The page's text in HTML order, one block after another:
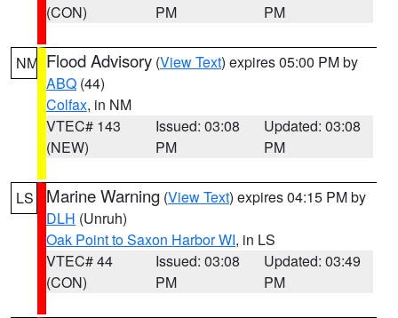
(CON)
PM
PM
NM Flood Advisory (View Text) expires 05:00 PM by
ABQ (44)
Colfax, in NM
VTEC# 143
(NEW)
Issued: 03:08
PM
Updated: 03:08
PM
LS Marine Warning (View Text) expires 04:15 PM by
DLH (Unruh)
Oak Point to Saxon Harbor WI, in LS
VTEC# 44
(CON)
Issued: 03:08
PM
Updated: 03:49
PM